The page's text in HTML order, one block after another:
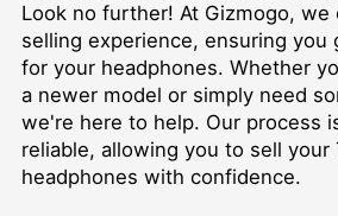
Look no further! At Gizmogo,
selling experience, ensuring you
for your headphones. Whether
a newer model or simply need
we're here to help. Our process
reliable, allowing you to sell your
headphones with confidence.